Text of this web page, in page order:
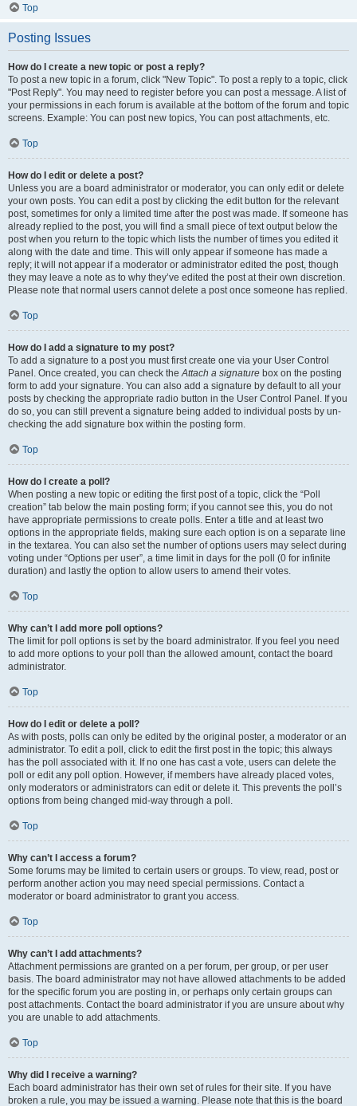
Top
Posting Issues
How do I create a new topic or post a reply?
To post a new topic in a forum, click "New Topic". To post a reply to a topic, click
"Post Reply". You may need to register before you can post a message. A list of
your permissions in each forum is available at the bottom of the forum and topic
screens. Example: You can post new topics, You can post attachments, etc.
Top
How do I edit or delete a post?
Unless you are a board administrator or moderator, you can only edit or delete
your own posts. You can edit a post by clicking the edit button for the relevant
post, sometimes for only a limited time after the post was made. If someone has
already replied to the post, you will find a small piece of text output below the
post when you return to the topic which lists the number of times you edited it
along with the date and time. This will only appear if someone has made a
reply; it will not appear if a moderator or administrator edited the post, though
they may leave a note as to why they’ve edited the post at their own discretion.
Please note that normal users cannot delete a post once someone has replied.
Top
How do I add a signature to my post?
To add a signature to a post you must first create one via your User Control
Panel. Once created, you can check theAttach a signature box on the posting
form to add your signature. You can also add a signature by default to all your
posts by checking the appropriate radio button in the User Control Panel. If you
do so, you can still prevent a signature being added to individual posts by un-
checking the add signature box within the posting form.
Top
How do I create a poll?
When posting a new topic or editing the first post of a topic, click the “Poll
creation” tab below the main posting form; if you cannot see this, you do not
have appropriate permissions to create polls. Enter a title and at least two
options in the appropriate fields, making sure each option is on a separate line
in the textarea. You can also set the number of options users may select during
voting under “Options per user”, a time limit in days for the poll (0 for infinite
duration) and lastly the option to allow users to amend their votes.
Top
Why can’t I add more poll options?
The limit for poll options is set by the board administrator. If you feel you need
to add more options to your poll than the allowed amount, contact the board
administrator.
Top
How do I edit or delete a poll?
As with posts, polls can only be edited by the original poster, a moderator or an
administrator. To edit a poll, click to edit the first post in the topic; this always
has the poll associated with it. If no one has cast a vote, users can delete the
poll or edit any poll option. However, if members have already placed votes,
only moderators or administrators can edit or delete it. This prevents the poll’s
options from being changed mid-way through a poll.
Top
Why can’t I access a forum?
Some forums may be limited to certain users or groups. To view, read, post or
perform another action you may need special permissions. Contact a
moderator or board administrator to grant you access.
Top
Why can’t I add attachments?
Attachment permissions are granted on a per forum, per group, or per user
basis. The board administrator may not have allowed attachments to be added
for the specific forum you are posting in, or perhaps only certain groups can
post attachments. Contact the board administrator if you are unsure about why
you are unable to add attachments.
Top
Why did I receive a warning?
Each board administrator has their own set of rules for their site. If you have
broken a rule, you may be issued a warning. Please note that this is the board